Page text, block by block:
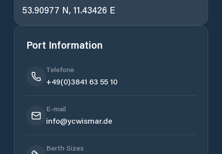
53.90977 N, 11.43426 E
Port Information
Telefone
+49(0)3841 63 55 10
E-mail
info@ycwismar.de
Berth Sizes